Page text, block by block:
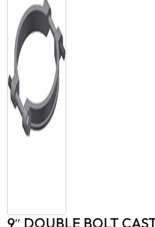
9″ DOUBLE BOLT